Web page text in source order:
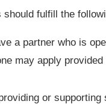
fulfill the
a partner who is
may apply
or